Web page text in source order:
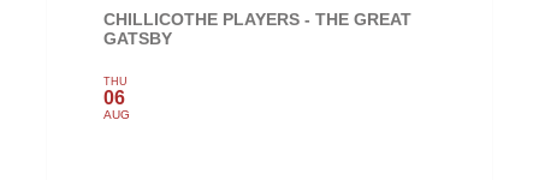
CHILLICOTHE PLAYERS - THE GREAT
GATSBY
THU
06
AUG